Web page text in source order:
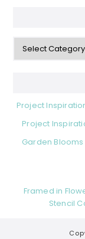
Categories
Project
Project
Garden
Framed in
Stencil